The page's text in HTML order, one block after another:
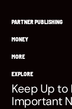
PARTNER PUBLISHING
MONEY
MORE
EXPLORE
Keep Up
Important